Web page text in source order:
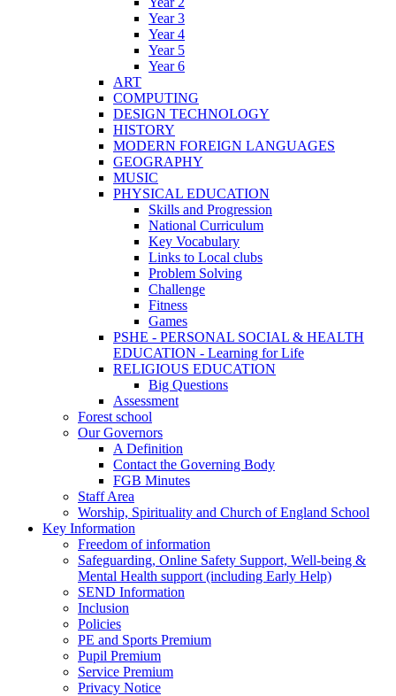
Year 3
Year 4
Year 5
Year 6
ART
COMPUTING
DESIGN TECHNOLOGY
HISTORY
MODERN FOREIGN LANGUAGES
GEOGRAPHY
MUSIC
PHYSICAL EDUCATION
Skills and Progression
National Curriculum
Key Vocabulary
Links to Local clubs
Problem Solving
Challenge
Fitness
Games
PSHE - PERSONAL SOCIAL & HEALTH
EDUCATION - Learning for Life
RELIGIOUS EDUCATION
Big Questions
Assessment
Forest school
Our Governors
A Definition
Contact the Governing Body
FGB Minutes
Staff Area
Worship, Spirituality and Church of England School
Key Information
Freedom of information
Safeguarding, Online Safety Support, Well-being &
Mental Health support (including Early Help)
SEND Information
Inclusion
Policies
PE and Sports Premium
Pupil Premium
Service Premium
Privacy Notice